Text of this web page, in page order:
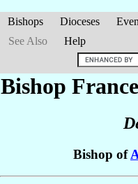
Bishops Dioceses
See Also
Help
Bishop
Bishop of